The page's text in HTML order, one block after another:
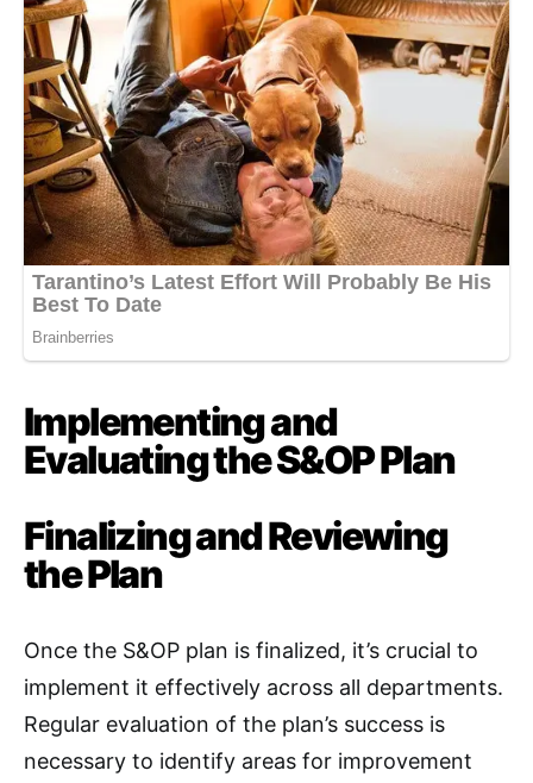
Implementing and
Evaluating the S&OP Plan
Finalizing and Reviewing
the Plan
Once the S&OP plan is finalized, it’s crucial to
implement it effectively across all departments.
Regular evaluation of the plan’s success is
necessary to identify areas for improvement